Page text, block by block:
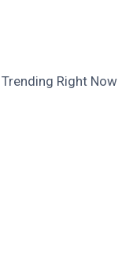
Right Now